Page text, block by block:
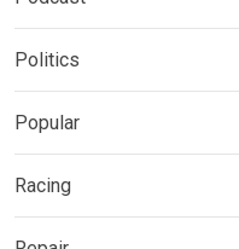
Politics
Popular
Racing